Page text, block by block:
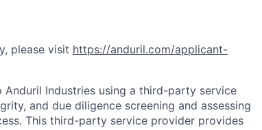
please visit https://anduril.com/applicant-
Industries using a third-party service
and due diligence screening and assessing
This third-party service provider provides